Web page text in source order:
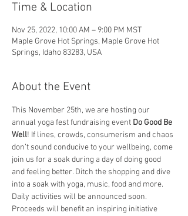
Time & Location
Nov 25, 2022, 10:00 AM – 9:00 PM MST
Maple Grove Hot Springs, Maple Grove Hot
Springs, Idaho 83283, USA
About the Event
This November 25th, we are hosting our
annual yoga fest fundraising event Do Good Be
Well! If lines, crowds, consumerism and chaos
don’t sound conducive to your wellbeing, come
join us for a soak during a day of doing good
and feeling better. Ditch the shopping and dive
into a soak with yoga, music, food and more.
Daily activities will be announced soon.
Proceeds will benefit an inspiring initiative